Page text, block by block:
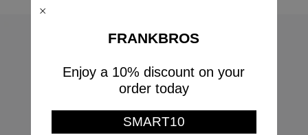
FRANKBROS
Enjoy a 10% discount on your
order today
SMART10